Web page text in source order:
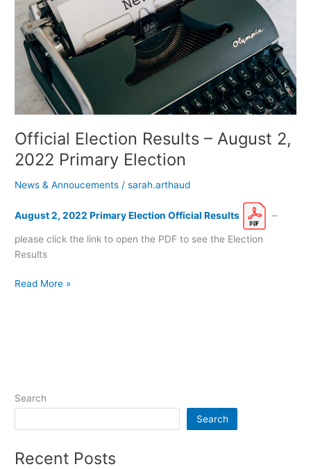
Official Election Results – August 2,
2022 Primary Election
News & Annoucements /sarah.arthaud
August 2, 2022 Primary Election Official Results –
please click the link to open the PDF to see the Election
Results
2022
Primary
Election
Read More »
Search
Search
Recent Posts